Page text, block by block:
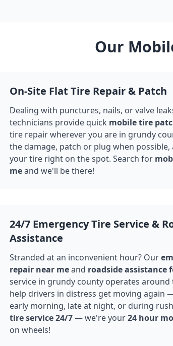
Our
On-Site Flat Tire Repair & Patch
Dealing with punctures, nails, or valve
technicians provide quick mobile tire
tire repair wherever you are in grundy
the damage, patch or plug when
your tire right on the spot. Search for
meand we'll be there!
24/7 Emergency Tire Service &
Assistance
Stranded at an inconvenient hour? Our
repair near meand roadside assistance
service in grundy county operates around
help drivers in distress get moving again
early morning, late at night, or during
tire service 24/7— we're your24 hour
on wheels!